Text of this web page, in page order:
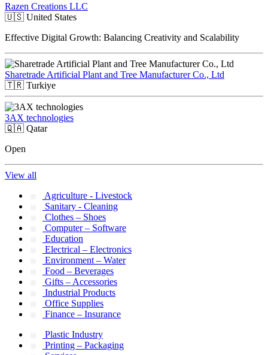
Razen Creations LLC
🇺🇸 United States
Effective Digital Growth: Balancing Creativity and Scalability
Sharetrade Artificial Plant and Tree Manufacturer Co., Ltd
🇹🇷 Turkiye
3AX technologies
🇶🇦 Qatar
Open
View all
Agriculture - Livestock
Sanitary - Cleaning
Clothes – Shoes
Computer – Software
Education
Electrical – Electronics
Environment – Water
Food – Beverages
Gifts – Accessories
Industrial Products
Office Supplies
Finance – Insurance
Plastic Industry
Printing – Packaging